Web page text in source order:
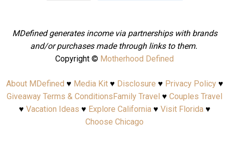
MDefined generates income via partnerships with brands
and/or purchases made through links to them.
Copyright © Motherhood Defined
About MDefined ♥ Media Kit♥ Disclosure ♥ Privacy Policy♥
Giveaway Terms & ConditionsFamily Travel ♥ Couples Travel
♥ Vacation Ideas ♥ Explore California♥ Visit Florida♥
Choose Chicago